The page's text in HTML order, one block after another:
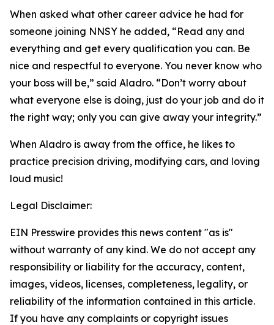
When asked what other career advice he had for
someone joining NNSY he added, “Read any and
everything and get every qualification you can. Be
nice and respectful to everyone. You never know who
your boss will be,” said Aladro. “Don’t worry about
what everyone else is doing, just do your job and do it
the right way; only you can give away your integrity.”
When Aladro is away from the office, he likes to
practice precision driving, modifying cars, and loving
loud music!
Legal Disclaimer:
EIN Presswire provides this news content "as is"
without warranty of any kind. We do not accept any
responsibility or liability for the accuracy, content,
images, videos, licenses, completeness, legality, or
reliability of the information contained in this article.
If you have any complaints or copyright issues